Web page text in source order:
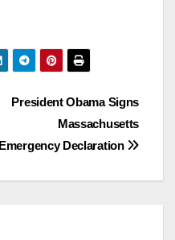
President Obama Signs
Massachusetts
Emergency Declaration